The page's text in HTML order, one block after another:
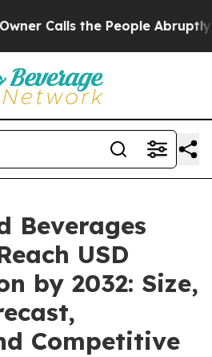
People Abruptly Laid off
Beverages
USD
by 2032: Size,
Competitive